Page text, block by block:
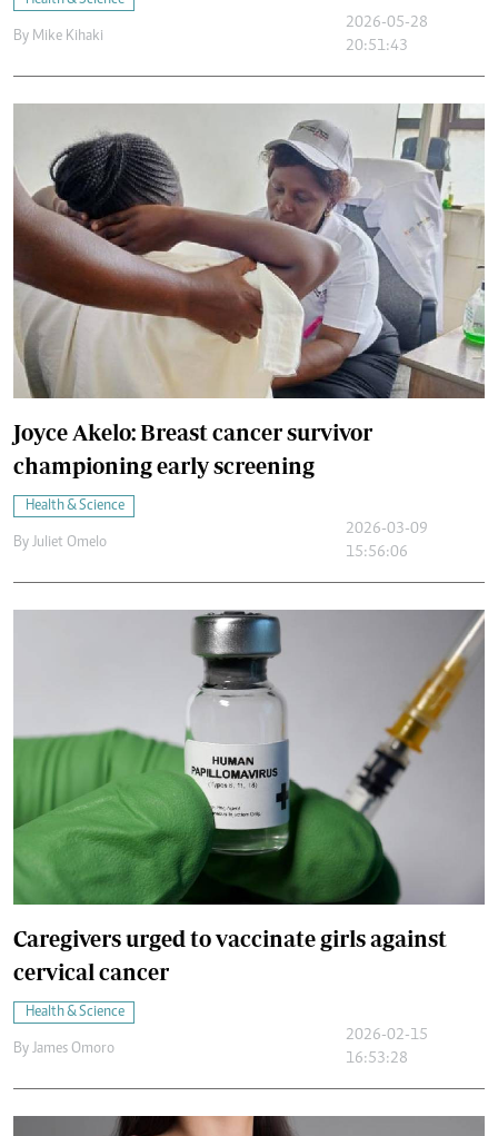
By Mike Kihaki
2026-05-28
20:51:43
Joyce Akelo: Breast cancer survivor
championing early screening
Health & Science
By Juliet Omelo
2026-03-09
15:56:06
Caregivers urged to vaccinate girls against
cervical cancer
Health & Science
By James Omoro
2026-02-15
16:53:28